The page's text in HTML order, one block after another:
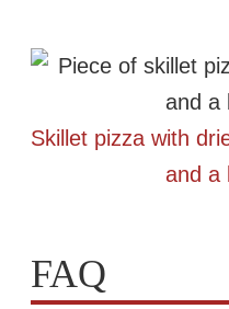
Skillet pizza with
and a
FAQ